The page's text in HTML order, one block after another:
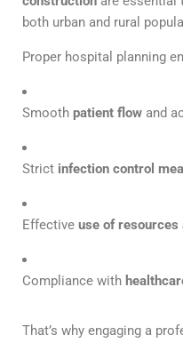
both urban and rural
Proper hospital planning
Smooth patient flow and
Strict infection control
Effective use of resources
Compliance with
That’s why engaging a